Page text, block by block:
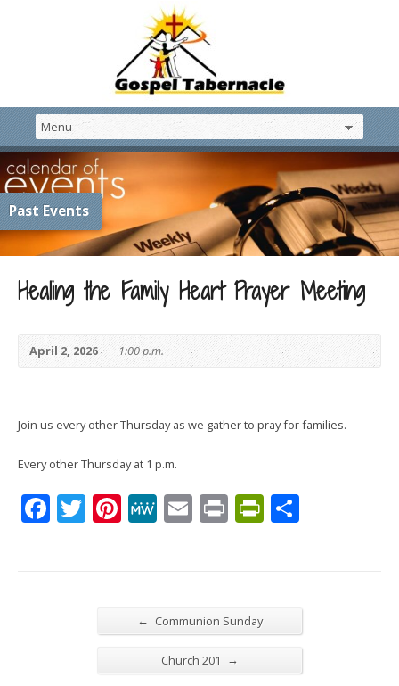
Past Events
Healing the Family Heart Prayer Meeting
April 2, 2026 1:00 p.m.
Join us every other Thursday as we gather to pray for families.
Every other Thursday at 1 p.m.
Facebook
Twitter
Pinterest
MeWe
EmailPrint
← Communion Sunday
Church 201 →